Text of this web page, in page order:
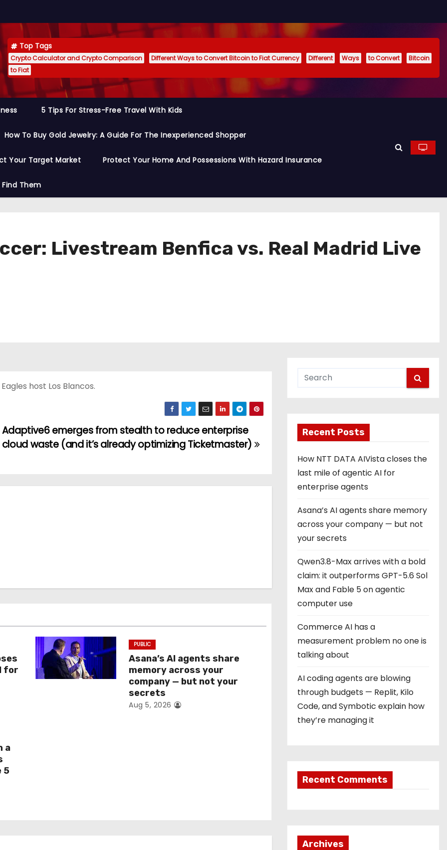
Top Tags
Crypto Calculator and Crypto Comparison Different Ways to Convert Bitcoin to Fiat Currency Different Ways to Convert
Bitcoin
to Fiat
5 Tips For Stress-Free Travel With Kids
How To Buy Gold Jewelry: A Guide For The Inexperienced Shopper
Your Target Market Protect Your Home And Possessions With Hazard Insurance
Them
Livestream Benfica vs. Real Madrid Live
host Los Blancos.
Adaptive6 emerges from stealth to reduce enterprise
cloud waste (and it’s already optimizing Ticketmaster)
for
PUBLIC
Asana’s AI agents share
memory across your
company — but not your
secrets
Aug 5, 2026
a
5
Recent Posts
How NTT DATA AIVista closes the
last mile of agentic AI for
enterprise agents
Asana’s AI agents share memory
across your company — but not
your secrets
Qwen3.8-Max arrives with a bold
claim: it outperforms GPT-5.6 Sol
Max and Fable 5 on agentic
computer use
Commerce AI has a
measurement problem no one is
talking about
AI coding agents are blowing
through budgets — Replit, Kilo
Code, and Symbotic explain how
they’re managing it
Recent Comments
Archives